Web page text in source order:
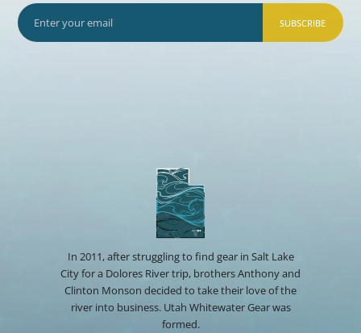
SUBSCRIBE
In 2011, after struggling to find gear in Salt Lake
City for a Dolores River trip, brothers Anthony and
Clinton Monson decided to take their love of the
river into business. Utah Whitewater Gear was
formed.